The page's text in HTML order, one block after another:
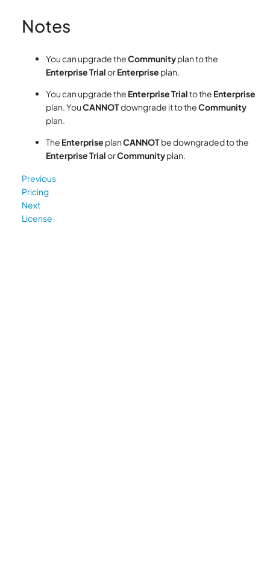
Notes
You can upgrade theCommunityplan to the
Enterprise TrialorEnterprise plan.
You can upgrade the Enterprise Trialto the Enterprise
plan. YouCANNOTdowngrade it to theCommunity
plan.
The Enterprise planCANNOTbe downgraded to the
Enterprise TrialorCommunityplan.
Previous
Pricing
Next
License